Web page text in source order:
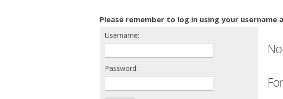
Please remember to log in using your username
Username:
Password: